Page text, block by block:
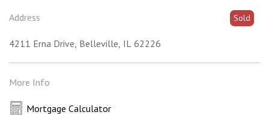
Address Sold
4211 Erna Drive Belleville IL 62226
More Info
Mortgage Calculator